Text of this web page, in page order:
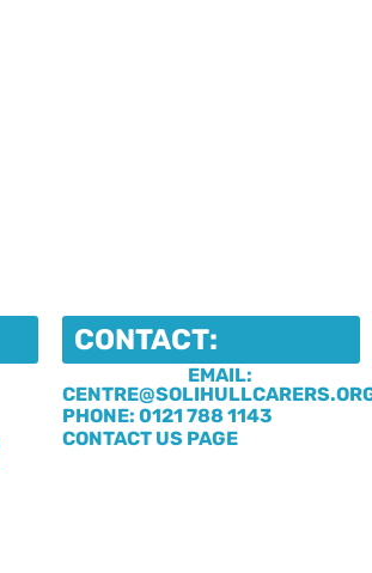
CONTACT:
EMAIL:
PHONE: 0121 788 1143
CONTACT US PAGE